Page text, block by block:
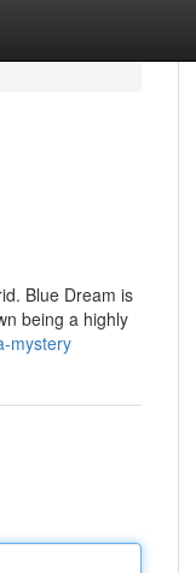
Blue Dream is
being a highly
mystery